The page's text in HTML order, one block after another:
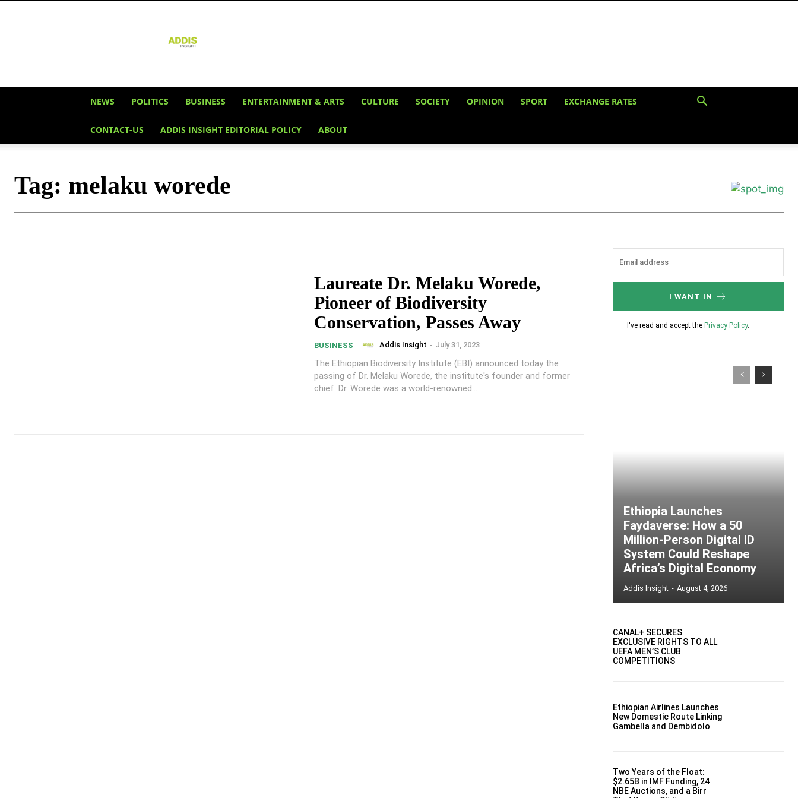
Insight
NEWS POLITICS BUSINESS ENTERTAINMENT & ARTS CULTURE SOCIETY OPINION SPORT EXCHANGE RATES
CONTACT-US ADDIS INSIGHT EDITORIAL POLICY ABOUT
Tag: melaku worede
Laureate Dr. Melaku Worede,
Pioneer of Biodiversity
Conservation, Passes Away
BUSINESS Addis Insight - July 31, 2023
The Ethiopian Biodiversity Institute (EBI) announced today the
passing of Dr. Melaku Worede, the institute's founder and former
chief. Dr. Worede was a world-renowned...
I WANT IN
I've read and accept the Privacy Policy.
Ethiopia Launches
Faydaverse: How a 50
Million-Person Digital ID
System Could Reshape
Africa’s Digital Economy
Addis Insight - August 4, 2026
CANAL+ SECURES
EXCLUSIVE RIGHTS TO ALL
UEFA MEN’S CLUB
COMPETITIONS
Ethiopian Airlines Launches
New Domestic Route Linking
Gambella and Dembidolo
Two Years of the Float:
$2.65B in IMF Funding, 24
NBE Auctions, and a Birr